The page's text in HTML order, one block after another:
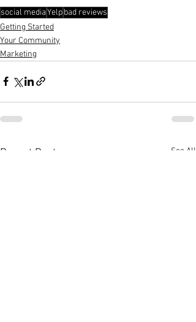
social mediaYelpbad reviews
Getting Started
Your Community
Marketing
Recent Posts See All